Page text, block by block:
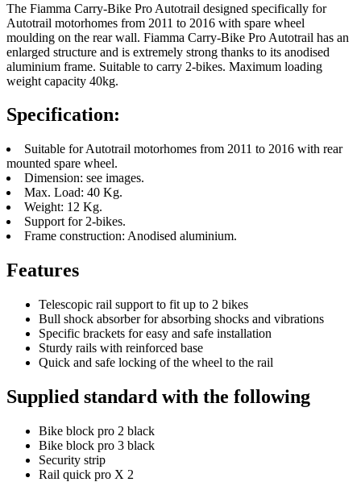
The Fiamma Carry-Bike Pro Autotrail designed specifically for
Autotrail motorhomes from 2011 to 2016 with spare wheel
moulding on the rear wall. Fiamma Carry-Bike Pro Autotrail has an
enlarged structure and is extremely strong thanks to its anodised
aluminium frame. Suitable to carry 2-bikes. Maximum loading
weight capacity 40kg.
Specification:
Suitable for Autotrail motorhomes from 2011 to 2016 with rear
mounted spare wheel.
Dimension: see images.
Max. Load: 40 Kg.
Weight: 12 Kg.
Support for 2-bikes.
Frame construction: Anodised aluminium.
Features
Telescopic rail support to fit up to 2 bikes
Bull shock absorber for absorbing shocks and vibrations
Specific brackets for easy and safe installation
Sturdy rails with reinforced base
Quick and safe locking of the wheel to the rail
Supplied standard with the following
Bike block pro 2 black
Bike block pro 3 black
Security strip
Rail quick pro X 2